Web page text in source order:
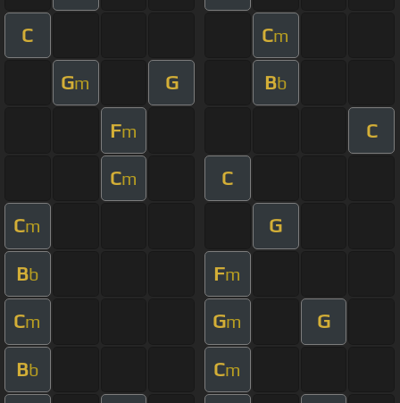
C Cm
Gm G Bb
Fm C
Cm C
Cm G
Bb Fm
Cm Gm G
Bb Cm